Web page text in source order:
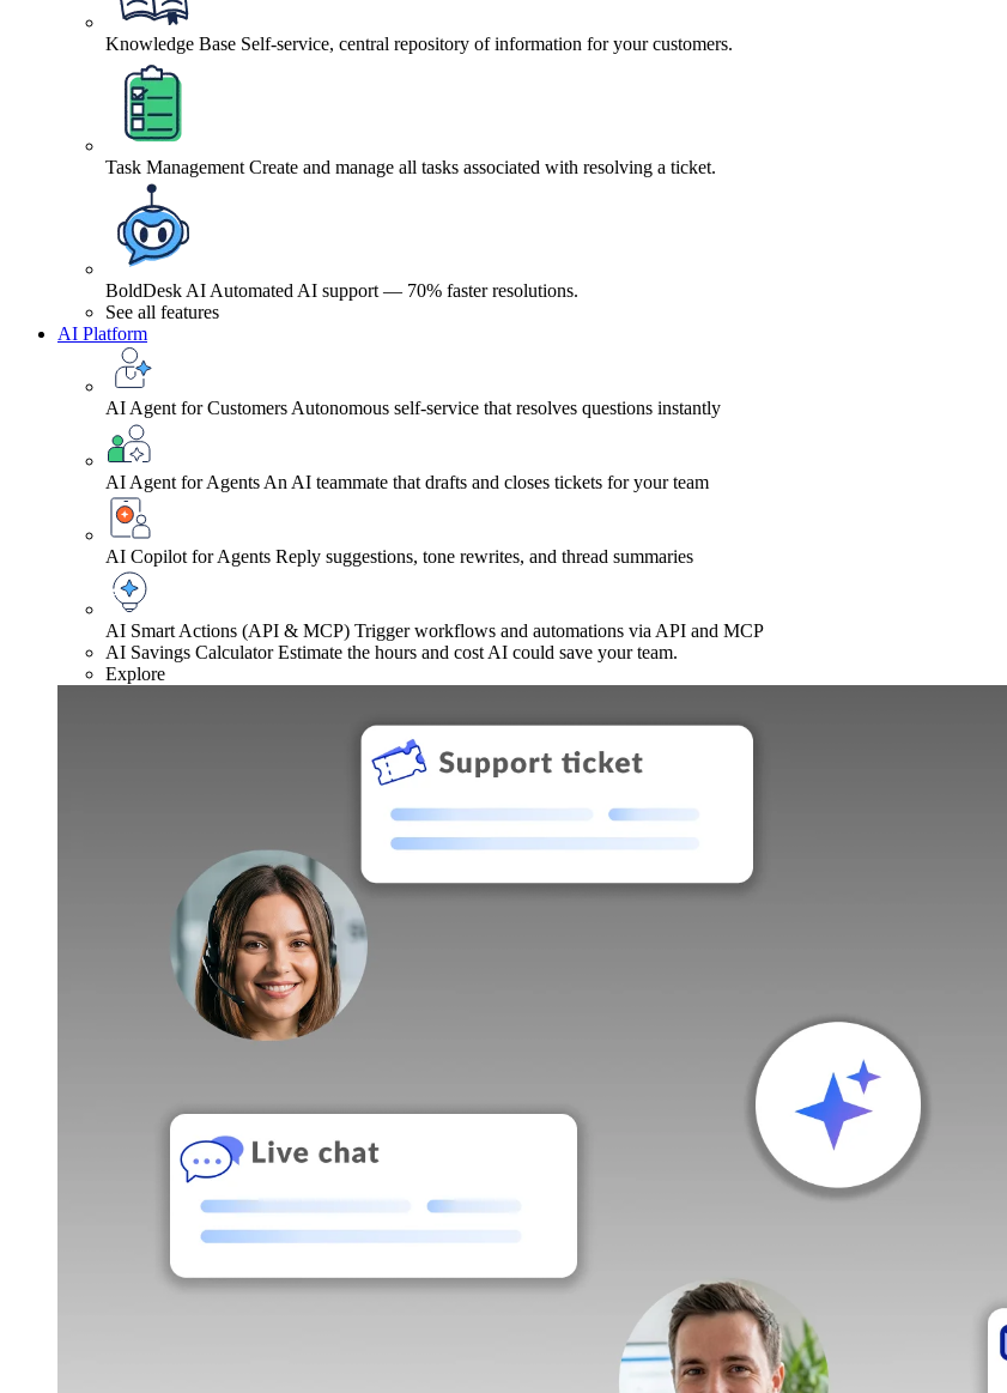
Knowledge Base Self-service, central repository of information for your customers.
Task Management Create and manage all tasks associated with resolving a ticket.
BoldDesk AI Automated AI support — 70% faster resolutions.
See all features
AI Platform
AI Agent for Customers Autonomous self-service that resolves questions instantly
AI Agent for Agents An AI teammate that drafts and closes tickets for your team
AI Copilot for Agents Reply suggestions, tone rewrites, and thread summaries
AI Smart Actions (API & MCP) Trigger workflows and automations via API and MCP
AI Savings Calculator Estimate the hours and cost AI could save your team.
Explore